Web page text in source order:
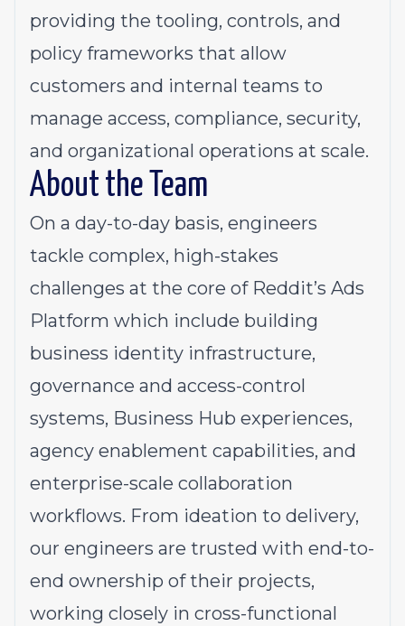
providing the tooling, controls, and
policy frameworks that allow
customers and internal teams to
manage access, compliance, security,
and organizational operations at scale.
About the Team
On a day-to-day basis, engineers
tackle complex, high-stakes
challenges at the core of Reddit’s Ads
Platform which include building
business identity infrastructure,
governance and access-control
systems, Business Hub experiences,
agency enablement capabilities, and
enterprise-scale collaboration
workflows. From ideation to delivery,
our engineers are trusted with end-to-
end ownership of their projects,
working closely in cross-functional